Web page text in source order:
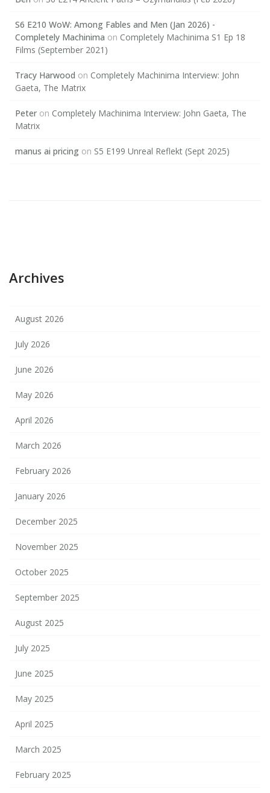
S6 E210 WoW: Among Fables and Men (Jan 2026) -
Completely Machinima on Completely Machinima S1 Ep 18
Films (September 2021)
Tracy Harwood on Completely Machinima Interview: John
Gaeta, The Matrix
Peter on Completely Machinima Interview: John Gaeta, The
Matrix
manus ai pricing on S5 E199 Unreal Reflekt (Sept 2025)
Archives
August 2026
July 2026
June 2026
May 2026
April 2026
March 2026
February 2026
January 2026
December 2025
November 2025
October 2025
September 2025
August 2025
July 2025
June 2025
May 2025
April 2025
March 2025
February 2025